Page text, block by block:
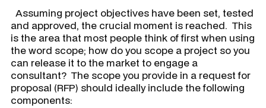
Assuming project objectives have been set, tested
and approved, the crucial moment is reached. This
is the area that most people think of first when using
the word scope; how do you scope a project so you
can release it to the market to engage a
consultant? The scope you provide in a request for
proposal (RFP) should ideally include the following
components: